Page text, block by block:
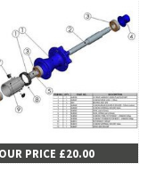
OUR PRICE £20.00